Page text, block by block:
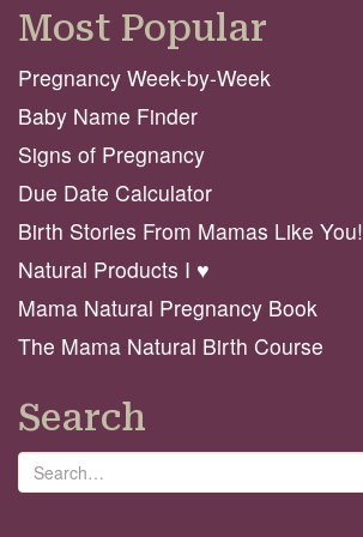
Most Popular
Pregnancy Week-by-Week
Baby Name Finder
Signs of Pregnancy
Due Date Calculator
Birth Stories From Mamas Like You!
Natural Products I ♥️
Mama Natural Pregnancy Book
The Mama Natural Birth Course
Search
Search